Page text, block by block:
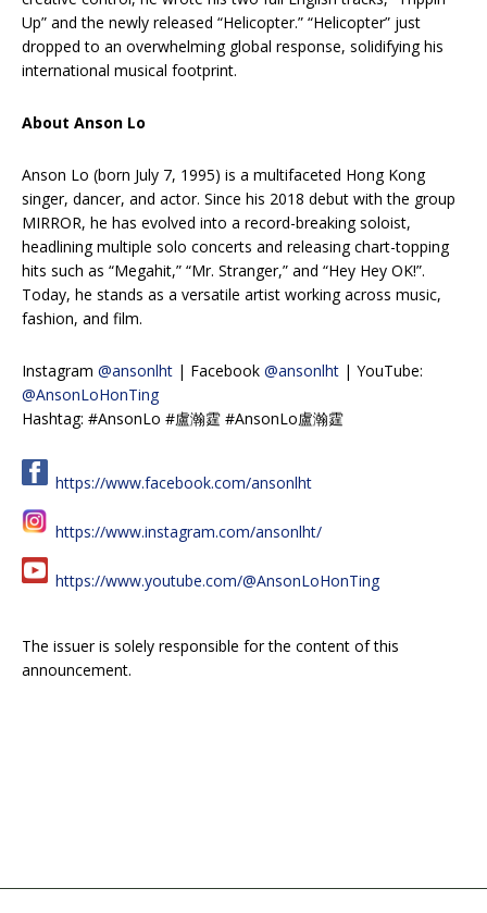
Up” and the newly released “Helicopter.” “Helicopter” just
dropped to an overwhelming global response, solidifying his
international musical footprint.
About Anson Lo
Anson Lo (born July 7, 1995) is a multifaceted Hong Kong
singer, dancer, and actor. Since his 2018 debut with the group
MIRROR, he has evolved into a record-breaking soloist,
headlining multiple solo concerts and releasing chart-topping
hits such as “Megahit,” “Mr. Stranger,” and “Hey Hey OK!”.
Today, he stands as a versatile artist working across music,
fashion, and film.
Instagram @ansonlht | Facebook @ansonlht | YouTube:
@AnsonLoHonTing
Hashtag: #AnsonLo #盧瀚霆 #AnsonLo盧瀚霆
https://www.facebook.com/ansonlht
https://www.instagram.com/ansonlht/
https://www.youtube.com/@AnsonLoHonTing
The issuer is solely responsible for the content of this
announcement.